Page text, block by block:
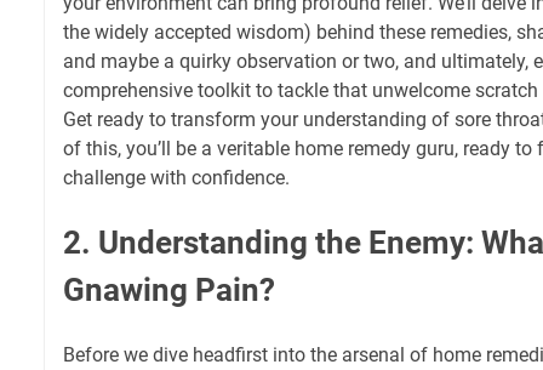
the widely accepted wisdom) behind these remedies,
and maybe a quirky observation or two, and ultimately,
comprehensive toolkit to tackle that unwelcome
Get ready to transform your understanding of sore
of this, you’ll be a veritable home remedy guru, ready
challenge with confidence.
2. Understanding the Enemy:
Gnawing Pain?
Before we dive headfirst into the arsenal of home